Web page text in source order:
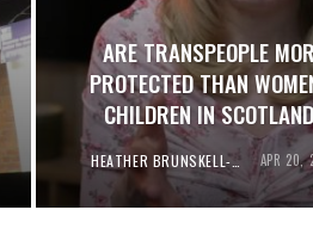
ARE TRANSPEOPLE
PROTECTED THAN
CHILDREN IN
HEATHER BRUNSKELL-EVANS APR 20,